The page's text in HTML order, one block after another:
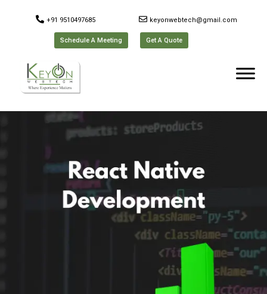
+91 9510497685 keyonwebtech@gmail.com
Schedule A Meeting Get A Quote